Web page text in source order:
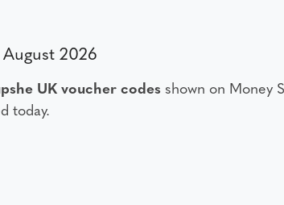
2026
UK voucher codes shown on Money
today.